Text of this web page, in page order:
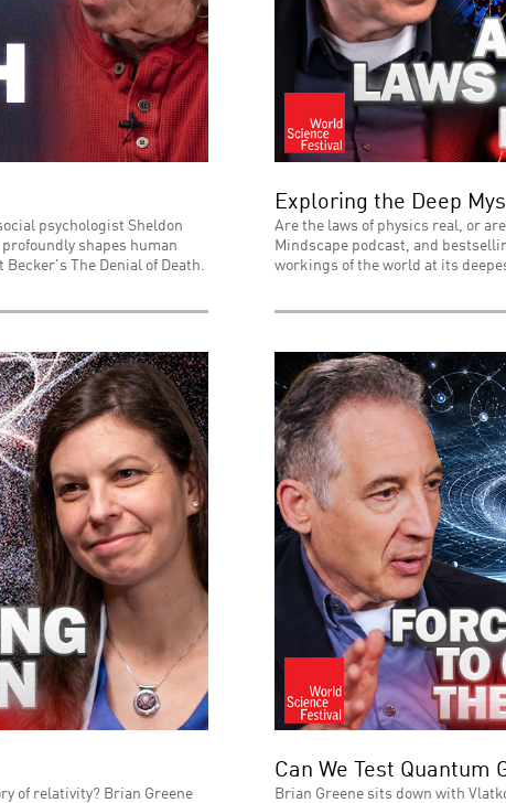
psychologist Sheldon
shapes human
The Denial of Death.
Exploring the Deep
Are the laws of physics real, or
Mindscape podcast, and
workings of the world at its
of relativity? Brian Greene
Can We Test Quantum
Brian Greene sits down with